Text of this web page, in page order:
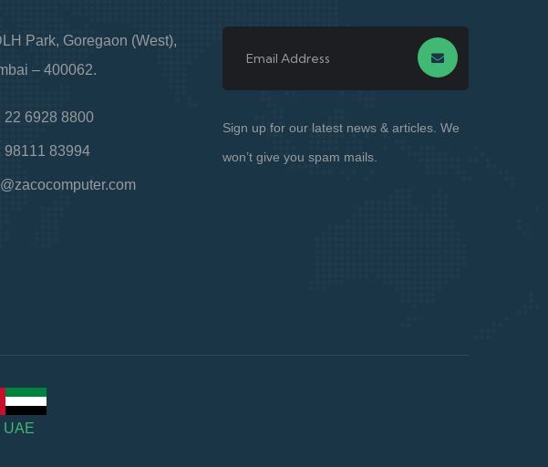
Park, Goregaon (West),
– 400062.
22 6928 8800
98111 83994
Sign up for our latest news & articles. We
won’t give you spam mails.
UAE